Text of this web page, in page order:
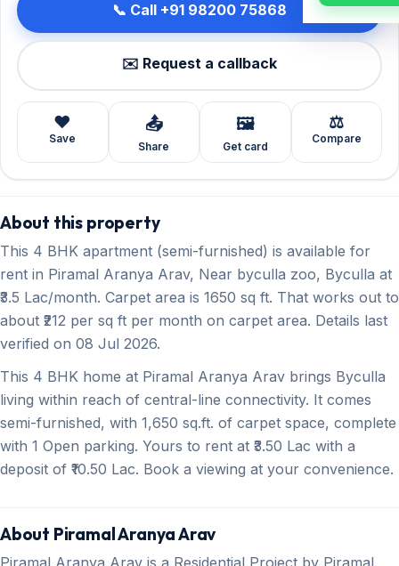
📞 Call +91 98200 75868
✉️ Request a callback
❤️
Save
📤
Share
🖼️
Get card
⚖️
Compare
About this property
This 4 BHK apartment (semi-furnished) is available for
rent in Piramal Aranya Arav, Near byculla zoo, Byculla at
₹3.5 Lac/month. Carpet area is 1650 sq ft. That works out to
about ₹212 per sq ft per month on carpet area. Details last
verified on 08 Jul 2026.
This 4 BHK home at Piramal Aranya Arav brings Byculla
living within reach of central-line connectivity. It comes
semi-furnished, with 1,650 sq.ft. of carpet space, complete
with 1 Open parking. Yours to rent at ₹3.50 Lac with a
deposit of ₹10.50 Lac. Book a viewing at your convenience.
About Piramal Aranya Arav
Piramal Aranya Arav is a Residential Project by Piramal